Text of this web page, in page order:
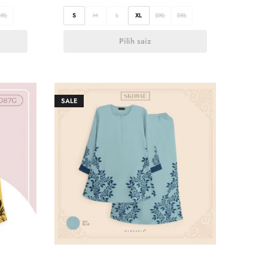
S M L XL 2XL 3XL
Pilih saiz
SALE